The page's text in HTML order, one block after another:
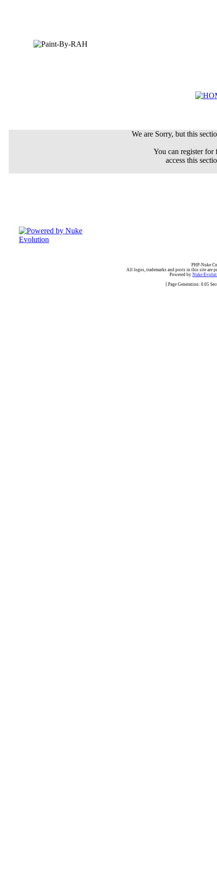
We are Sorry, but this
You can register
access this
PHP-Nuke
All logos, trademarks and posts in this site are
Powered by Nuke
[ Page Generation: 0.05